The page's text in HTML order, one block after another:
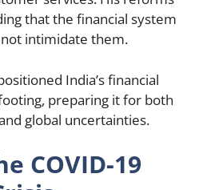
that the financial system
intimidate them.
India’s financial
preparing it for both
global uncertainties.
COVID-19